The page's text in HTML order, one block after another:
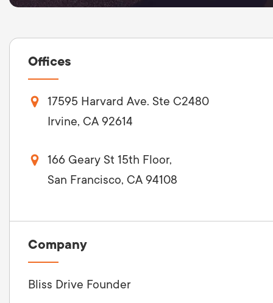
Offices
17595 Harvard Ave. Ste C2480
Irvine, CA 92614
166 Geary St 15th Floor,
San Francisco, CA 94108
Company
Bliss Drive Founder